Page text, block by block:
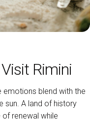
Rimini
emotions blend with the
sun. A land of history
renewal while